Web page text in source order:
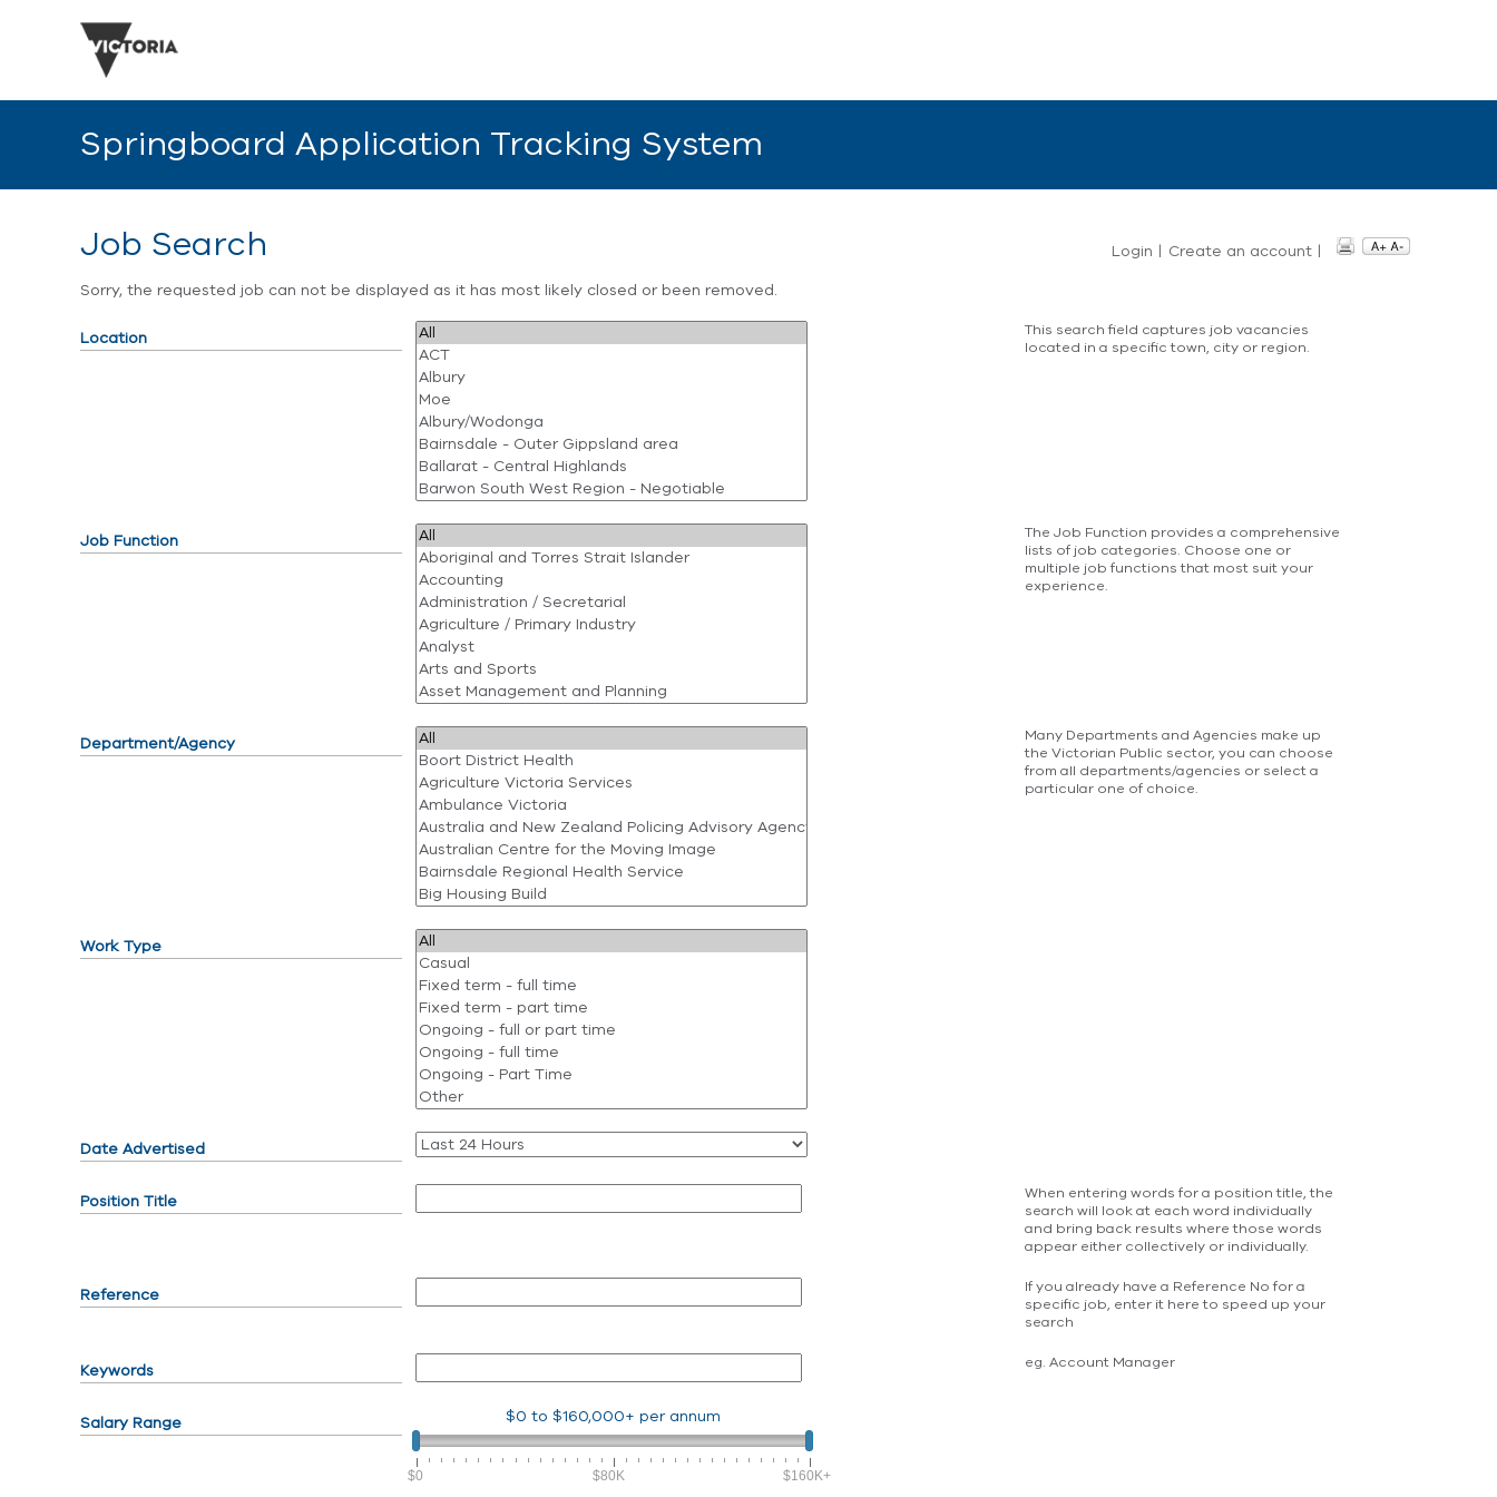
Springboard Application Tracking System
Job Search Login | Create an account |
Sorry, the requested job can not be displayed as it has most likely closed or been removed.
Location
This search field captures job vacancies
located in a specific town, city or region.
Job Function
The Job Function provides a comprehensive
lists of job categories. Choose one or
multiple job functions that most suit your
experience.
Department/Agency
Many Departments and Agencies make up
the Victorian Public sector, you can choose
from all departments/agencies or select a
particular one of choice.
Work Type
Date Advertised
Position Title
When entering words for a position title, the
search will look at each word individually
and bring back results where those words
appear either collectively or individually.
Reference
If you already have a Reference No for a
specific job, enter it here to speed up your
search
Keywords eg. Account Manager
Salary Range $0 to$160,000+ per annum
$0 $80K $160K+